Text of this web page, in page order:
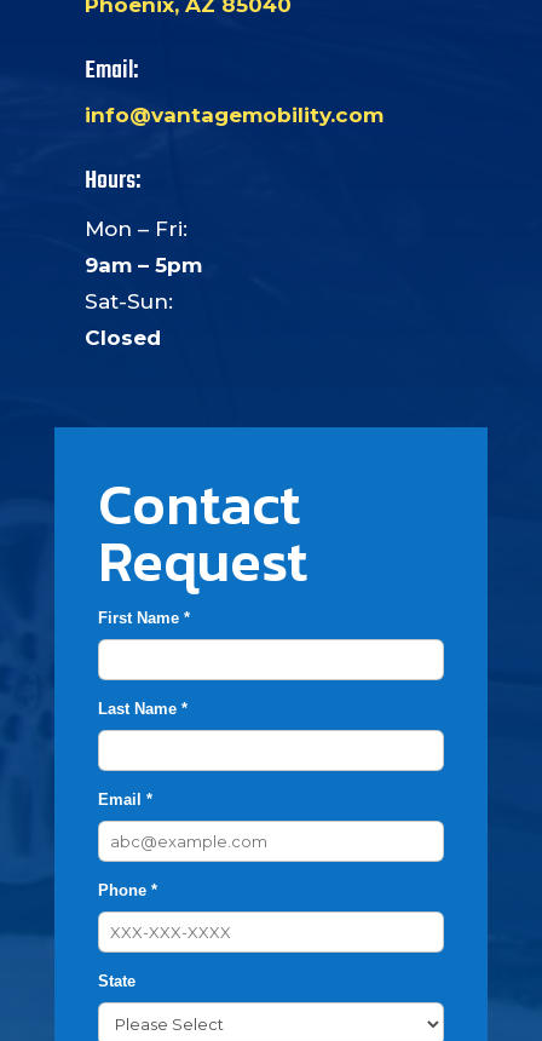
Email:
info@vantagemobility.com
Hours:
Mon – Fri:
9am – 5pm
Sat-Sun:
Closed
Contact
Request
First Name *
Last Name *
Email *
Phone *
State